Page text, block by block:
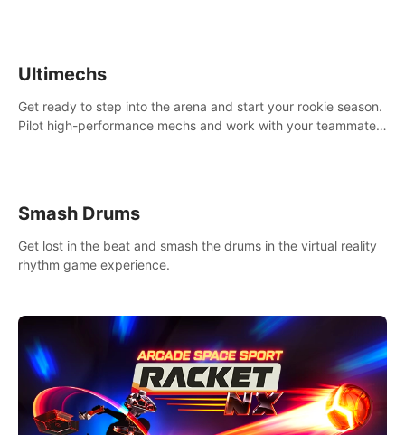
Ultimechs
Get ready to step into the arena and start your rookie season.
Pilot high-performance mechs and work with your teammate
Smash Drums
Get lost in the beat and smash the drums in the virtual reality
rhythm game experience.